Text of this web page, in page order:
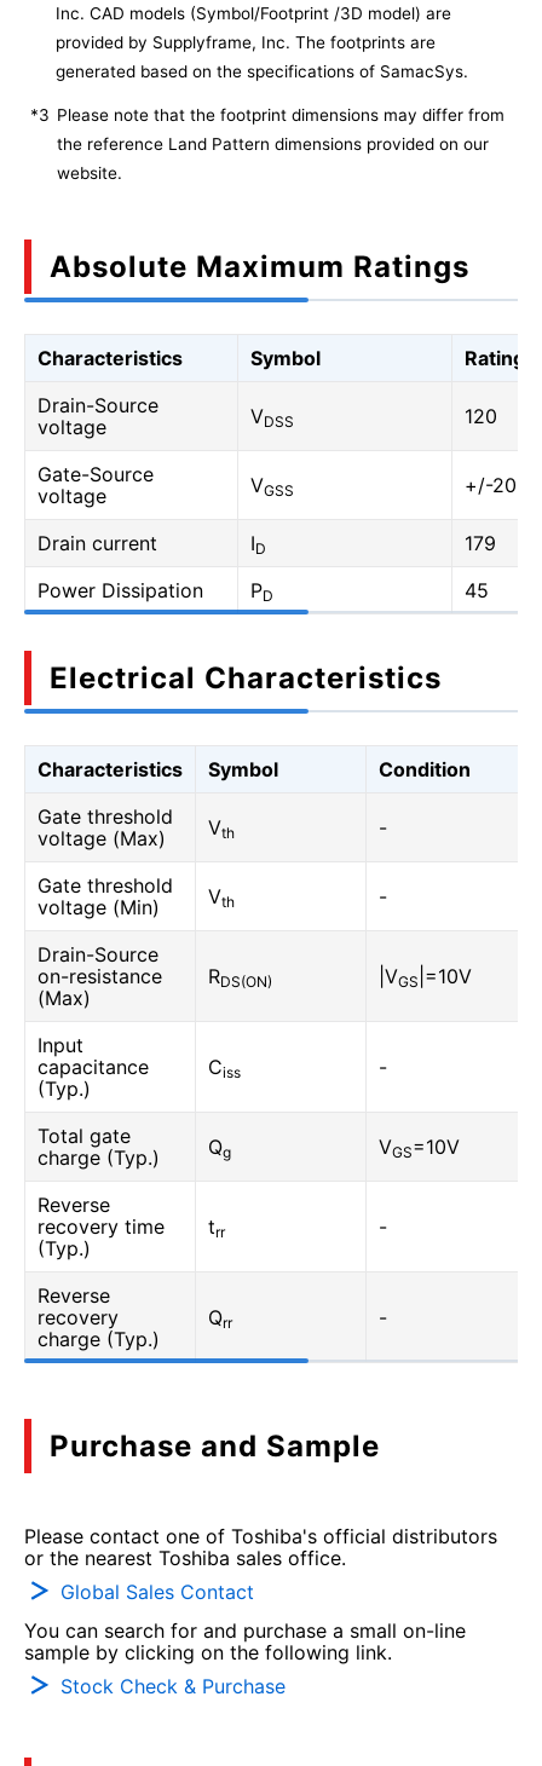
Inc. CAD models (Symbol/Footprint /3D model) are
provided by Supplyframe, Inc. The footprints are
generated based on the specifications of SamacSys.
*3 Please note that the footprint dimensions may differ from
the reference Land Pattern dimensions provided on our
website.
Absolute Maximum Ratings
Characteristics Symbol
Rating
Drain-Source
voltage
VDSS 120
Gate-Source
voltage
VGSS +/-20
Drain current ID
179
Power Dissipation
PD 45
Electrical Characteristics
Characteristics Symbol
Condition
Gate threshold
voltage (Max)
Vth -
Gate threshold
voltage (Min)
Vth -
Drain-Source
on-resistance
(Max)
RDS(ON) |VGS |=10V
Input
capacitance
(Typ.)
Ciss -
Total gate
charge (Typ.)
Qg VGS=10V
Reverse
recovery time
(Typ.)
trr -
Reverse
recovery
charge (Typ.)
Qrr -
Purchase and Sample
Please contact one of Toshiba's official distributors
or the nearest Toshiba sales office.
Global Sales Contact
You can search for and purchase a small on-line
sample by clicking on the following link.
Stock Check & Purchase